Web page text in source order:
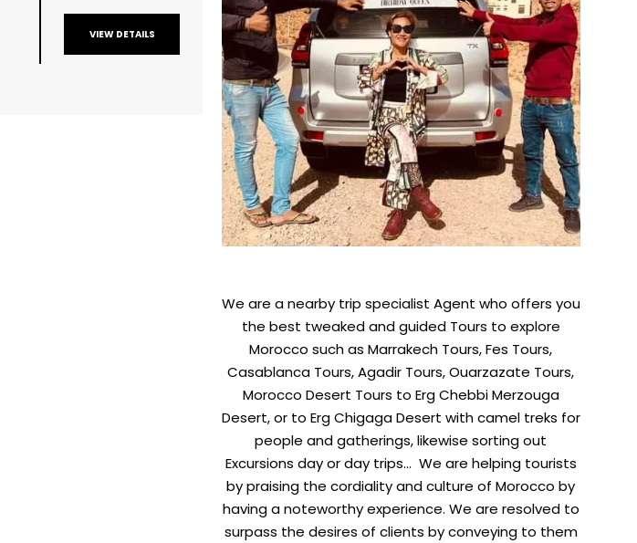
VIEW DETAILS
We are a nearby trip specialist Agent who offers you
the best tweaked and guided Tours to explore
Morocco such as Marrakech Tours, Fes Tours,
Casablanca Tours, Agadir Tours, Ouarzazate Tours,
Morocco Desert Tours to Erg Chebbi Merzouga
Desert, or to Erg Chigaga Desert with camel treks for
people and gatherings, likewise sorting out
Excursions day or day trips… We are helping tourists
by praising the cordiality and culture of Morocco by
having a noteworthy experience. We are resolved to
surpass the desires of clients by conveying to them